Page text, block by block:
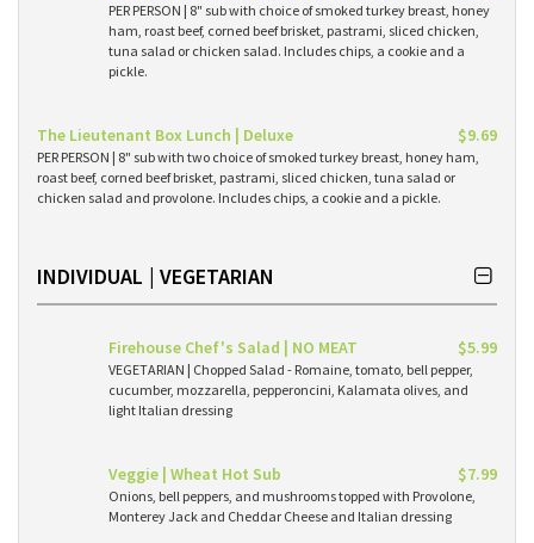
PER PERSON | 8" sub with choice of smoked turkey breast, honey
ham, roast beef, corned beef brisket, pastrami, sliced chicken,
tuna salad or chicken salad. Includes chips, a cookie and a
pickle.
The Lieutenant Box Lunch | Deluxe $9.69
PER PERSON | 8" sub with two choice of smoked turkey breast, honey ham,
roast beef, corned beef brisket, pastrami, sliced chicken, tuna salad or
chicken salad and provolone. Includes chips, a cookie and a pickle.
INDIVIDUAL | VEGETARIAN
Firehouse Chef's Salad | NO MEAT $5.99
VEGETARIAN | Chopped Salad - Romaine, tomato, bell pepper,
cucumber, mozzarella, pepperoncini, Kalamata olives, and
light Italian dressing
Veggie | Wheat Hot Sub $7.99
Onions, bell peppers, and mushrooms topped with Provolone,
Monterey Jack and Cheddar Cheese and Italian dressing